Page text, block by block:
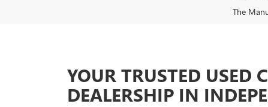
The
YOUR TRUSTED USED
DEALERSHIP IN